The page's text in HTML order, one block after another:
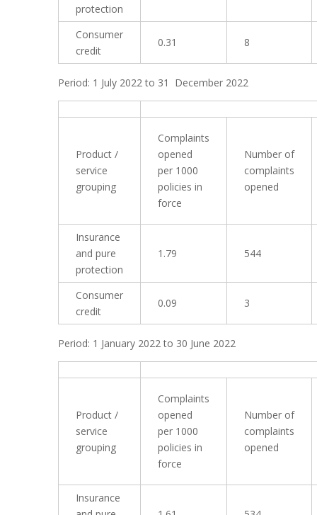
protection
Consumer
credit
0.31 8
Period: 1 July 2022 to 31 December 2022
Product /
service
grouping
Complaints
opened
per 1000
policies in
force
Number of
complaints
opened
Insurance
and pure
protection
1.79 544
Consumer
credit
0.09 3
Period: 1 January 2022 to 30 June 2022
Product /
service
grouping
Complaints
opened
per 1000
policies in
force
Number of
complaints
opened
Insurance